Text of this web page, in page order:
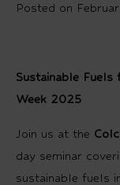
Posted on
Sustainable Fuels
Week 2025
Join us at the
day seminar
sustainable fuels